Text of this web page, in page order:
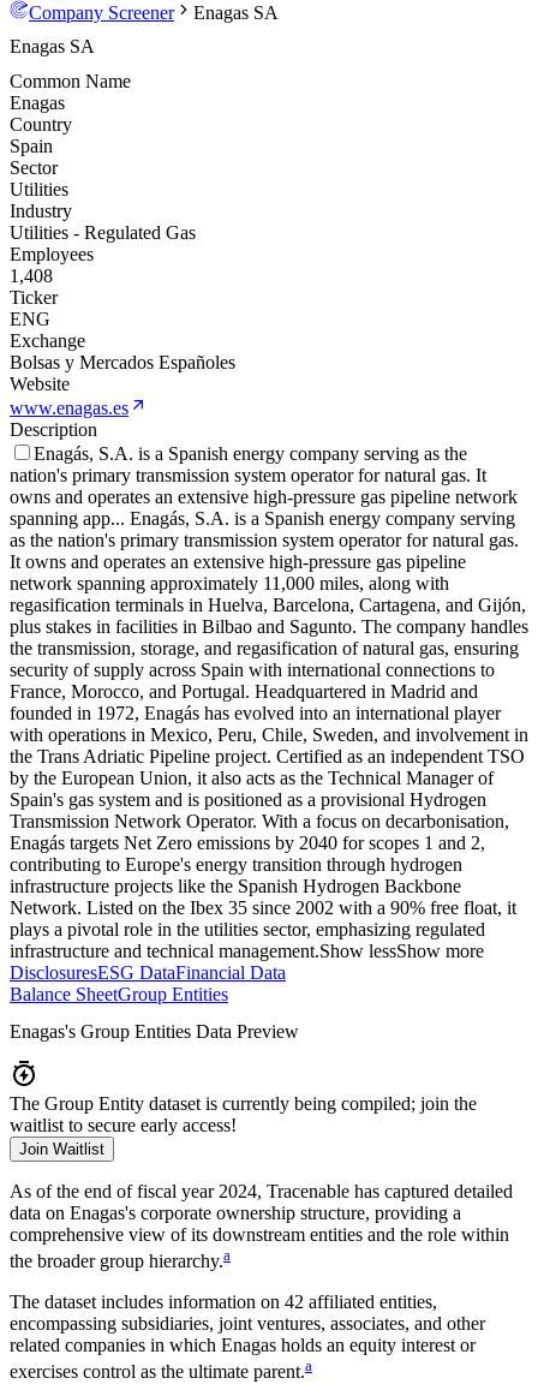
Company Screener
Enagas SA
Enagas SA
Common Name
Enagas
Country
Spain
Sector
Utilities
Industry
Utilities - Regulated Gas
Employees
1,408
Ticker
ENG
Exchange
Bolsas y Mercados Españoles
Website
www.enagas.es
Description
Enagás, S.A. is a Spanish energy company serving as the
nation's primary transmission system operator for natural gas. It
owns and operates an extensive high-pressure gas pipeline network
spanning app... Enagás, S.A. is a Spanish energy company serving
as the nation's primary transmission system operator for natural gas.
It owns and operates an extensive high-pressure gas pipeline
network spanning approximately 11,000 miles, along with
regasification terminals in Huelva, Barcelona, Cartagena, and Gijón,
plus stakes in facilities in Bilbao and Sagunto. The company handles
the transmission, storage, and regasification of natural gas, ensuring
security of supply across Spain with international connections to
France, Morocco, and Portugal. Headquartered in Madrid and
founded in 1972, Enagás has evolved into an international player
with operations in Mexico, Peru, Chile, Sweden, and involvement in
the Trans Adriatic Pipeline project. Certified as an independent TSO
by the European Union, it also acts as the Technical Manager of
Spain's gas system and is positioned as a provisional Hydrogen
Transmission Network Operator. With a focus on decarbonisation,
Enagás targets Net Zero emissions by 2040 for scopes 1 and 2,
contributing to Europe's energy transition through hydrogen
infrastructure projects like the Spanish Hydrogen Backbone
Network. Listed on the Ibex 35 since 2002 with a 90% free float, it
plays a pivotal role in the utilities sector, emphasizing regulated
infrastructure and technical management.Show lessShow more
DisclosuresESG DataFinancial Data
Balance SheetGroup Entities
Enagas's Group Entities Data Preview
The Group Entity dataset is currently being compiled; join the
waitlist to secure early access!
Join Waitlist
As of the end of fiscal year 2024, Tracenable has captured detailed
data on Enagas's corporate ownership structure, providing a
comprehensive view of its downstream entities and the role within
the broader group hierarchy.a
The dataset includes information on 42 affiliated entities,
encompassing subsidiaries, joint ventures, associates, and other
related companies in which Enagas holds an equity interest or
exercises control as the ultimate parent.a